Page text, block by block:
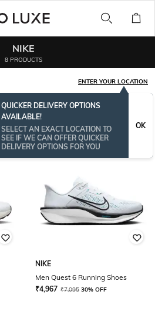
NIKE
8 PRODUCTS
ENTER YOUR LOCATION
QUICKER DELIVERY OPTIONS
AVAILABLE!
SELECT AN EXACT LOCATION TO
SEE IF WE CAN OFFER QUICKER
DELIVERY OPTIONS FOR YOU
OK
NIKE
Men Quest 6 Running Shoes
₹4,967 ₹7,095 30% OFF